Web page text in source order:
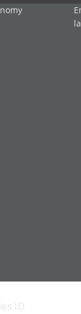
and productivity
ID